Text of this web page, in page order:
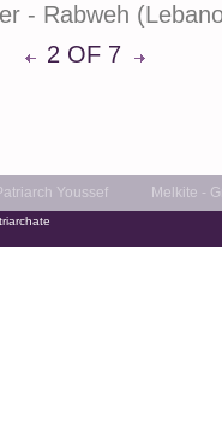
- Rabweh
2 OF 7
Youssef Melkite -